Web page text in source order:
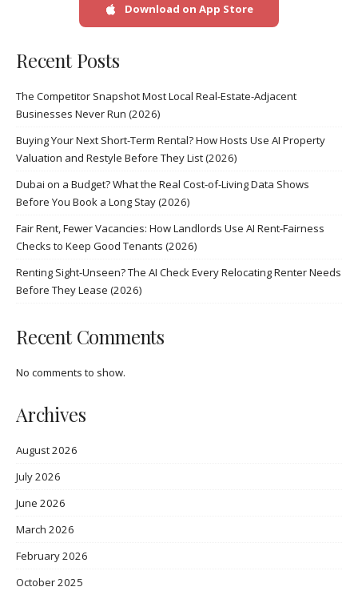
Download on App Store
Recent Posts
The Competitor Snapshot Most Local Real-Estate-Adjacent
Businesses Never Run (2026)
Buying Your Next Short-Term Rental? How Hosts Use AI Property
Valuation and Restyle Before They List (2026)
Dubai on a Budget? What the Real Cost-of-Living Data Shows
Before You Book a Long Stay (2026)
Fair Rent, Fewer Vacancies: How Landlords Use AI Rent-Fairness
Checks to Keep Good Tenants (2026)
Renting Sight-Unseen? The AI Check Every Relocating Renter Needs
Before They Lease (2026)
Recent Comments
No comments to show.
Archives
August 2026
July 2026
June 2026
March 2026
February 2026
October 2025